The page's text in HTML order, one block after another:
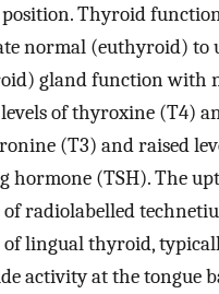
Thyroid
normal (euthyroid) to
gland function with
levels of thyroxine (T4)
(T3) and raised
hormone (TSH). The
of radiolabelled
of lingual thyroid,
activity at the tongue